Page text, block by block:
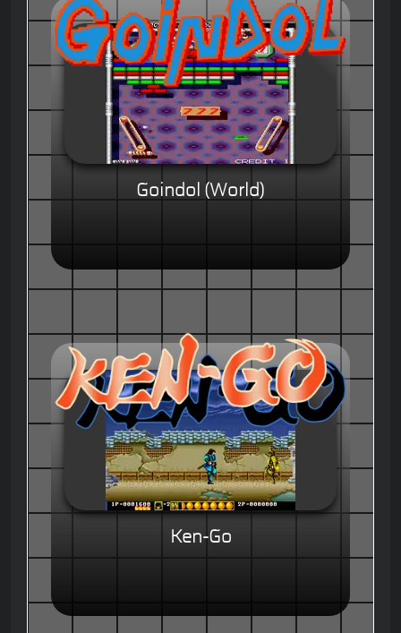
Goindol (World)
Ken-Go